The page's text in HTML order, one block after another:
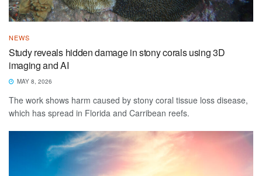
NEWS
Study reveals hidden damage in stony corals using 3D
imaging and AI
MAY 8, 2026
The work shows harm caused by stony coral tissue loss disease,
which has spread in Florida and Carribean reefs.